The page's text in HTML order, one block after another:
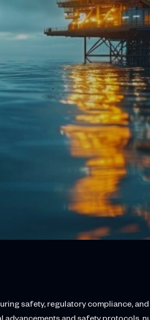
safety, regulatory compliance,
and safety protocols,